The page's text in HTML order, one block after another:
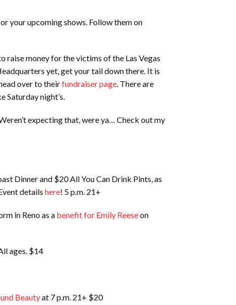
your upcoming shows. Follow them on
raise money for the victims of the Las Vegas
yet, get your tail down there. It is
over to theirfundraiser page. There are
Saturday night’s.
expecting that, were ya… Check out my
Dinner and $20 All You Can Drink Pints, as
details here! 5 p.m. 21+
in Reno as a benefit for Emily Reeseon
ages. $14
Beautyat 7 p.m. 21+ $20